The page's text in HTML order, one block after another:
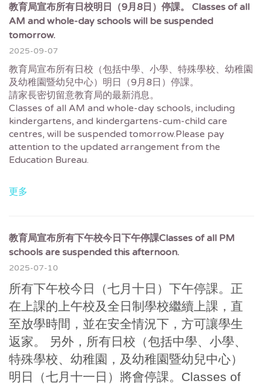
教育局宣布所有日校明日（9月8日）停課。 Classes of all
AM and whole-day schools will be suspended
tomorrow.
2025-09-07
教育局宣布所有日校（包括中學、小學、特殊學校、幼稚園
及幼稚園暨幼兒中心）明日（9月8日）停課。
請家長密切留意教育局的最新消息。
Classes of all AM and whole-day schools, including
kindergartens, and kindergartens-cum-child care
centres, will be suspended tomorrow.Please pay
attention to the updated arrangement from the
Education Bureau.
更多
教育局宣布所有下午校今日下午停課Classes of all PM
schools are suspended this afternoon.
2025-07-10
所有下午校今日（七月十日）下午停課。正
在上課的上午校及全日制學校繼續上課，直
至放學時間，並在安全情況下，方可讓學生
返家。 另外，所有日校（包括中學、小學、
特殊學校、幼稚園，及幼稚園暨幼兒中心）
明日（七月十一日）將會停課。Classes of